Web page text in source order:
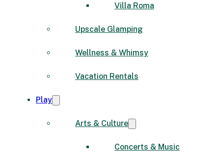
Villa Roma
Upscale Glamping
Wellness & Whimsy
Vacation Rentals
Play
Arts & Culture
Concerts & Music